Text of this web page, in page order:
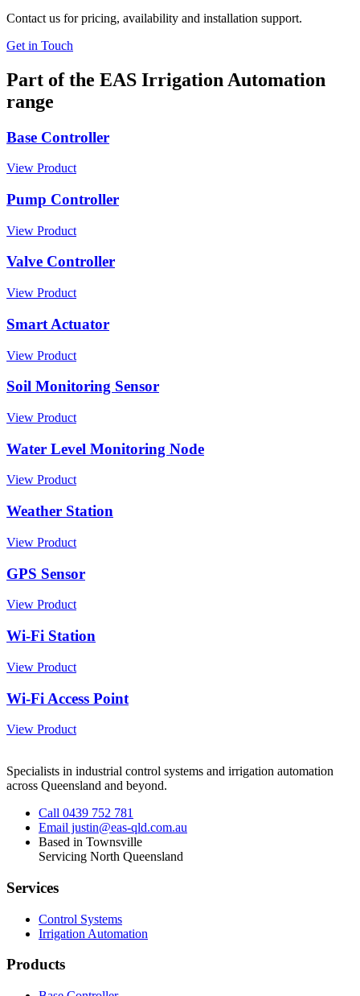
Contact us for pricing, availability and installation support.
Get in Touch
Part of the EAS Irrigation Automation
range
Base Controller
View Product
Pump Controller
View Product
Valve Controller
View Product
Smart Actuator
View Product
Soil Monitoring Sensor
View Product
Water Level Monitoring Node
View Product
Weather Station
View Product
GPS Sensor
View Product
Wi-Fi Station
View Product
Wi-Fi Access Point
View Product
Specialists in industrial control systems and irrigation automation
across Queensland and beyond.
Call 0439 752 781
Email justin@eas-qld.com.au
Based in Townsville
Servicing North Queensland
Services
Control Systems
Irrigation Automation
Products